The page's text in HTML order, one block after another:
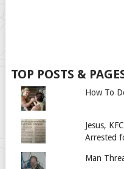
TOP POSTS &
How To
Jesus,
Arrested
Man